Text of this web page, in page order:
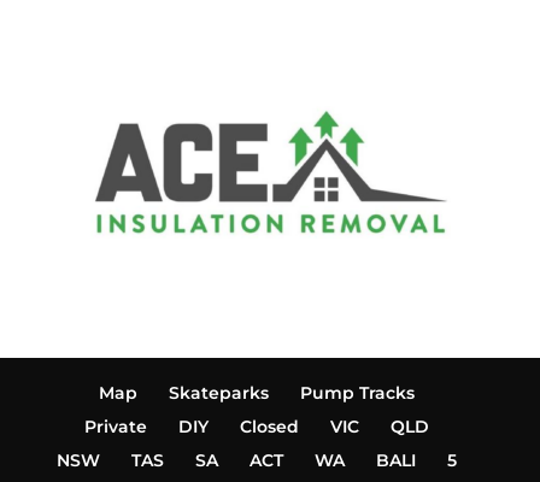
Map Skateparks
Pump Tracks
Private
DIY Closed VIC
QLD
NSW
TAS SA ACT WA BALI 5